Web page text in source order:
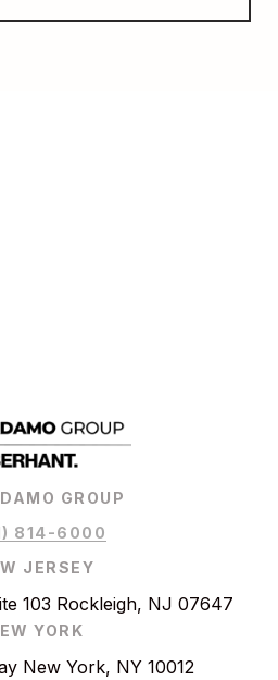
GROUP
814-6000
JERSEY
103 Rockleigh, NJ 07647
YORK
New York, NY 10012